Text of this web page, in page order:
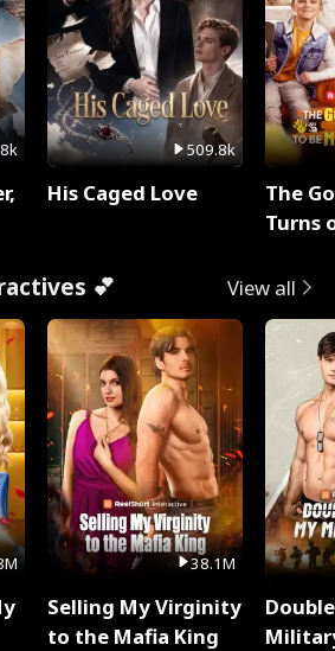
509.8k
His Caged Love
The
Turns
💕 View all
38.1M
Selling My Virginity
to the Mafia King